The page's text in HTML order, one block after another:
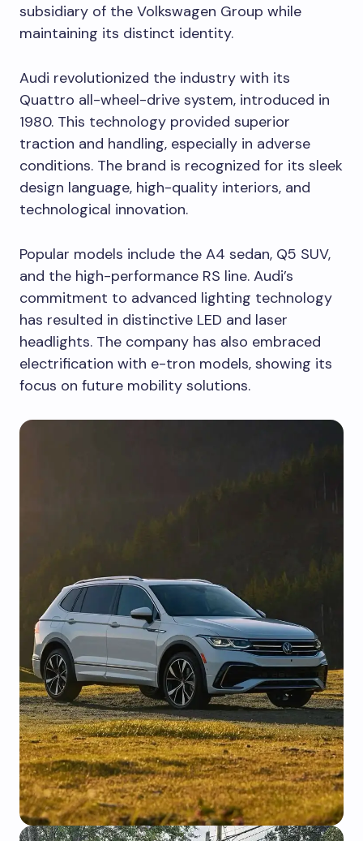
subsidiary of the Volkswagen Group while
maintaining its distinct identity.
Audi revolutionized the industry with its
Quattro all-wheel-drive system, introduced in
1980. This technology provided superior
traction and handling, especially in adverse
conditions. The brand is recognized for its sleek
design language, high-quality interiors, and
technological innovation.
Popular models include the A4 sedan, Q5 SUV,
and the high-performance RS line. Audi’s
commitment to advanced lighting technology
has resulted in distinctive LED and laser
headlights. The company has also embraced
electrification with e-tron models, showing its
focus on future mobility solutions.